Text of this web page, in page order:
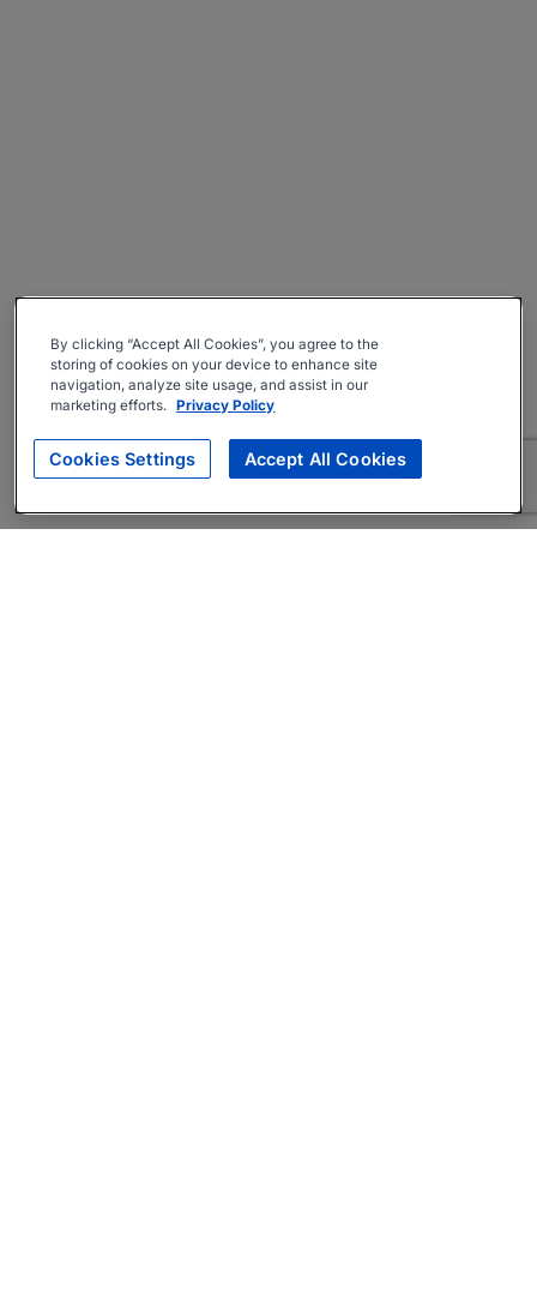
By clicking “Accept All Cookies”, you agree to the
storing of cookies on your device to enhance site
navigation, analyze site usage, and assist in our
marketing efforts. Privacy Policy
Cookies Settings Accept All Cookies